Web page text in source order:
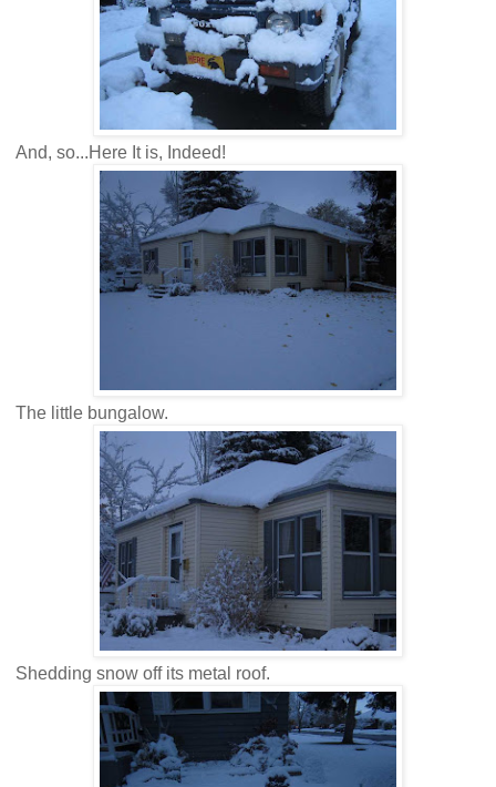
And, so...Here It is, Indeed!
The little bungalow.
Shedding snow off its metal roof.